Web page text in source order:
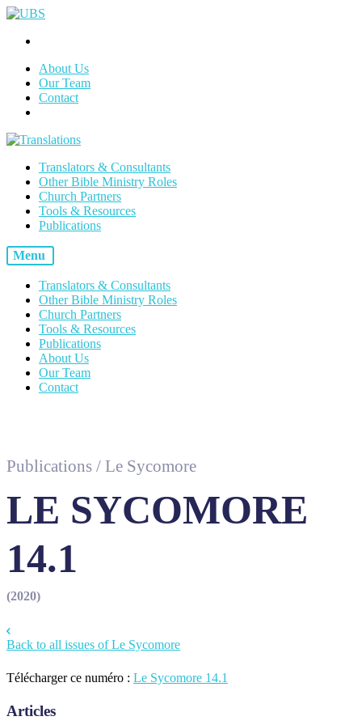
About Us
Our Team
Contact
Translators & Consultants
Other Bible Ministry Roles
Church Partners
Tools & Resources
Publications
Menu
Translators & Consultants
Other Bible Ministry Roles
Church Partners
Tools & Resources
Publications
About Us
Our Team
Contact
Publications / Le Sycomore
LE SYCOMORE
14.1
(2020)
Back to all issues of Le Sycomore
Télécharger ce numéro : Le Sycomore 14.1
Articles